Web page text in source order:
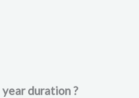
duration ?